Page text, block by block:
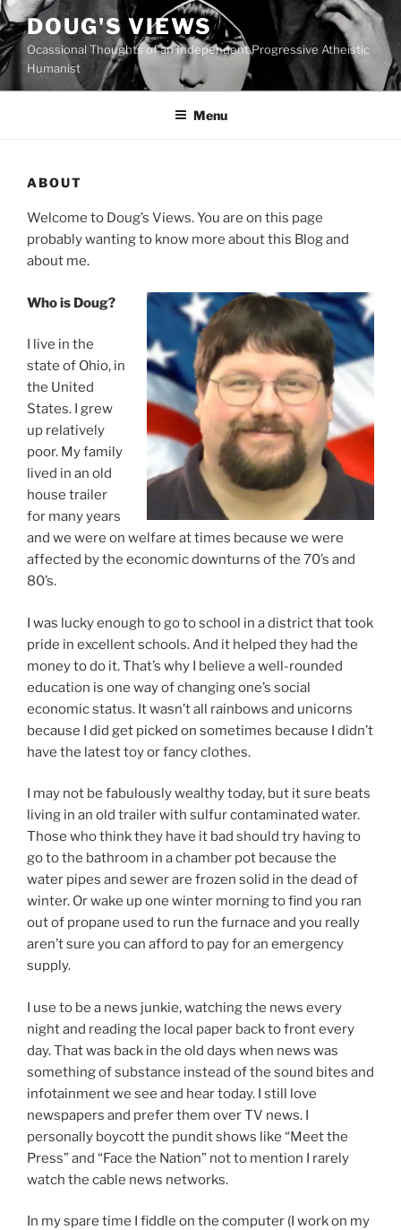
Skip
to
content
DOUG'S VIEWS
Ocassional Thoughts of an Independent Progressive Atheistic
Humanist
Menu
ABOUT
Welcome to Doug’s Views. You are on this page
probably wanting to know more about this Blog and
about me.
Who is Doug?
I live in the
state of Ohio, in
the United
States. I grew
up relatively
poor. My family
lived in an old
house trailer
for many years
and we were on welfare at times because we were
affected by the economic downturns of the 70’s and
80’s.
I was lucky enough to go to school in a district that took
pride in excellent schools. And it helped they had the
money to do it. That’s why I believe a well-rounded
education is one way of changing one’s social
economic status. It wasn’t all rainbows and unicorns
because I did get picked on sometimes because I didn’t
have the latest toy or fancy clothes.
I may not be fabulously wealthy today, but it sure beats
living in an old trailer with sulfur contaminated water.
Those who think they have it bad should try having to
go to the bathroom in a chamber pot because the
water pipes and sewer are frozen solid in the dead of
winter. Or wake up one winter morning to find you ran
out of propane used to run the furnace and you really
aren’t sure you can afford to pay for an emergency
supply.
I use to be a news junkie, watching the news every
night and reading the local paper back to front every
day. That was back in the old days when news was
something of substance instead of the sound bites and
infotainment we see and hear today. I still love
newspapers and prefer them over TV news. I
personally boycott the pundit shows like “Meet the
Press” and “Face the Nation” not to mention I rarely
watch the cable news networks.
In my spare time I fiddle on the computer (I work on my